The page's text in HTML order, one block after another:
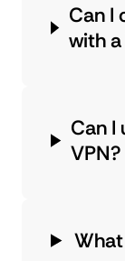
Can I
with
Can I
VPN?